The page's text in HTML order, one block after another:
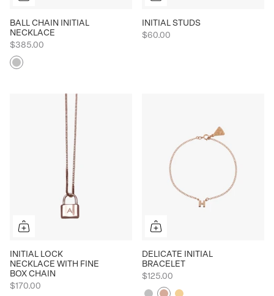
BALL CHAIN INITIAL
NECKLACE
$385.00
Silver
INITIAL STUDS
$60.00
INITIAL LOCK
NECKLACE WITH FINE
BOX CHAIN
$170.00
DELICATE INITIAL
BRACELET
$125.00
SilverRose Yellow